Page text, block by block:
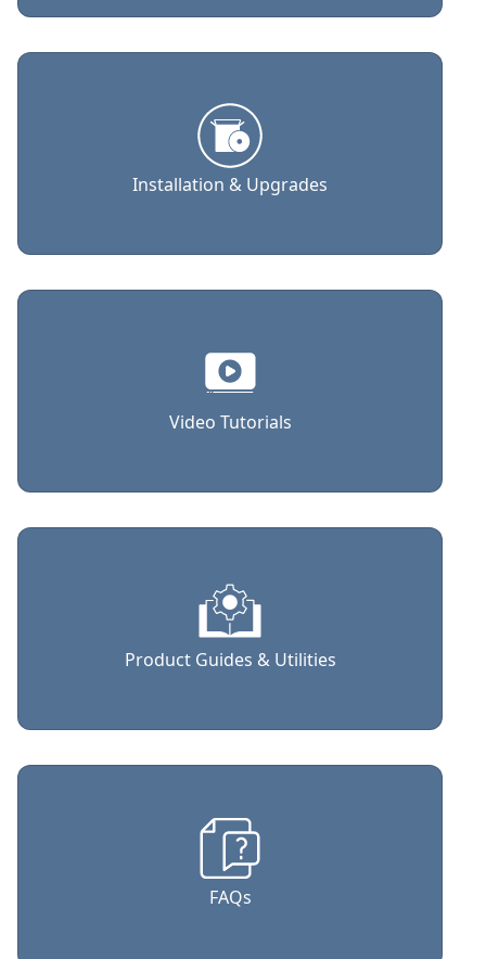
Installation & Upgrades
Video Tutorials
Product Guides & Utilities
FAQs